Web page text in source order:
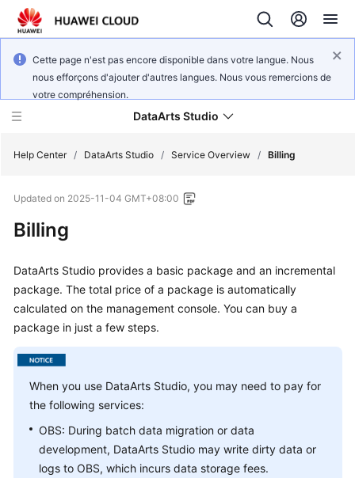
Cette page n'est pas encore disponible dans votre langue. Nous
nous efforçons d'ajouter d'autres langues. Nous vous remercions de
votre compréhension.
DataArts Studio
What's
New
Overview
Data
Governance
Methodology
Getting
Started
User
Guide
Help Center / DataArts Studio / Service Overview / Billing
Updated on 2025-11-04 GMT+08:00
Billing
DataArts Studio provides a basic package and an incremental
package. The total price of a package is automatically
calculated on the management console. You can buy a
package in just a few steps.
When you use DataArts Studio, you may need to pay for
the following services:
OBS: During batch data migration or data
development, DataArts Studio may write dirty data or
logs to OBS, which incurs data storage fees.